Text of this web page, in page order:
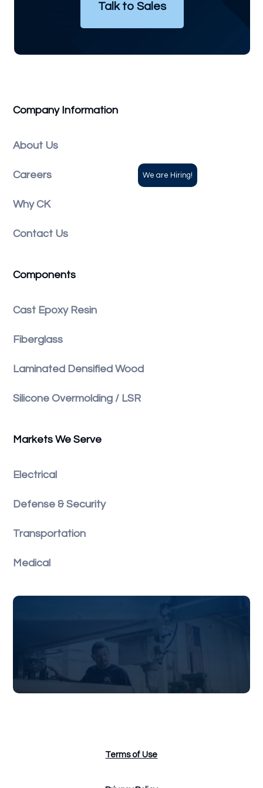
Talk to Sales
Company Information
About Us
Careers
Why CK
Contact Us
Components
Cast Epoxy Resin
Fiberglass
Laminated Densified Wood
Silicone Overmolding / LSR
Markets We Serve
Electrical
Defense & Security
Transportation
Medical
Terms of Use